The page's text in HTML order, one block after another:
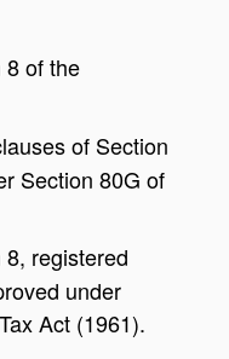
8 of the
of Section
Section 80G of
registered
under
Act (1961).